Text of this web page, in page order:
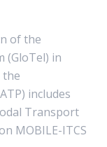
of the
(GloTel) in
the
includes
Transport
MOBILE-ITCS